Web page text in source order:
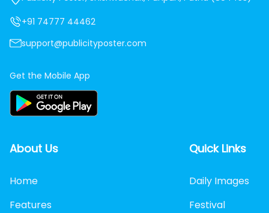
+91 74777 44462
support@publicityposter.com
Get the Mobile App
About Us
Home
Features
Quick Links
Daily Images
Festival